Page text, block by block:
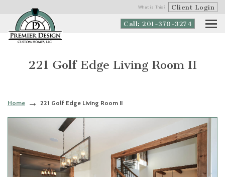
What is This? Client Login
Call: 201-370-3274
221 Golf Edge Living Room II
Home 221 Golf Edge Living Room II